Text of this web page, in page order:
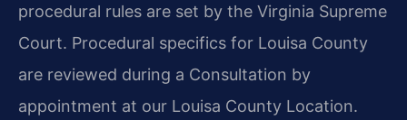
procedural rules are set by the Virginia Supreme
Court. Procedural specifics for Louisa County
are reviewed during a Consultation by
appointment at our Louisa County Location.